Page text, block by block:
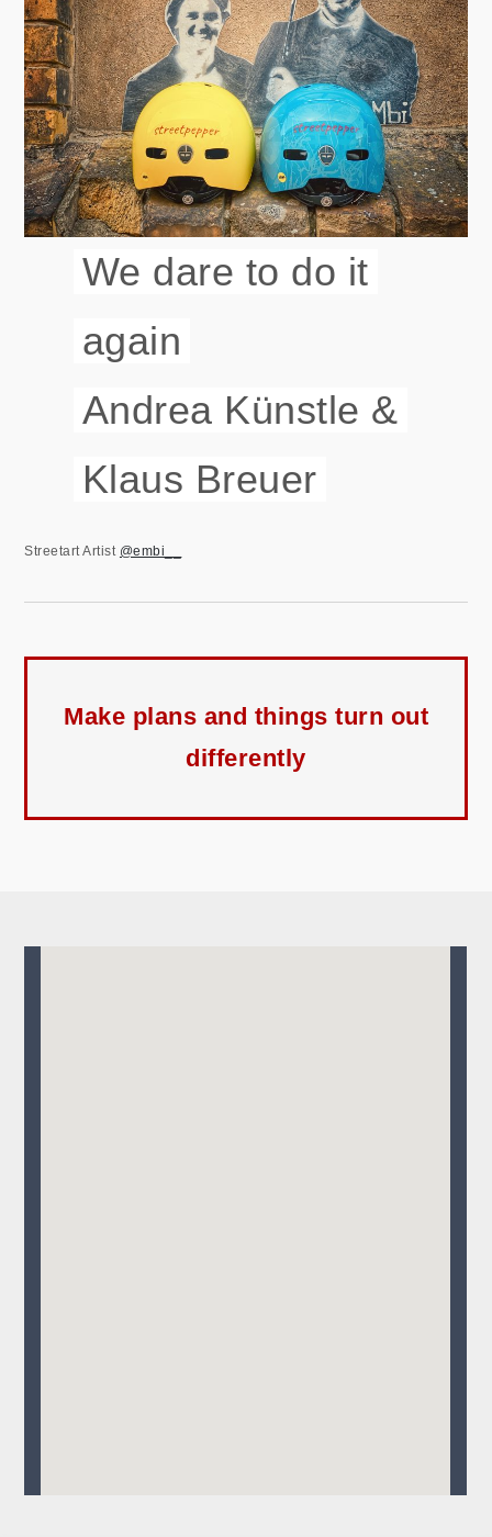
We dare to do it
again
Andrea Künstle &
Klaus Breuer
Streetart Artist @embi__
Make plans and things turn out
differently